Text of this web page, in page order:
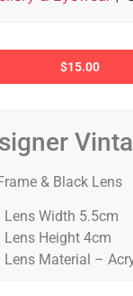
$15.00
& Black Lens
Lens Width 5.5cm
Lens Height 4cm
Lens Material –